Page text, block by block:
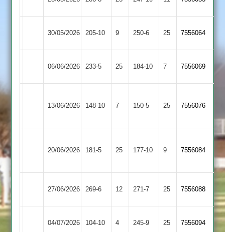
30/05/2026 205-10 9 250-6 25 7556064
06/06/2026 Broomleys
233-5 25 184-10 7 7556069
13/06/2026 148-10 7
Town
150-5 25 7556076
20/06/2026
Town
181-5 25 177-10 9 7556084
27/06/2026 269-6 12 271-7 25 7556088
04/07/2026 Cropston
104-10 4 245-9 25 7556094